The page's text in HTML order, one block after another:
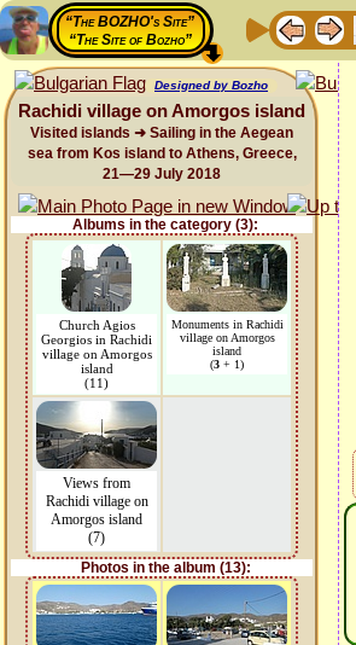
“The BOZHO's Site”
“The Site of Bozho”
Designed by Bozho
Rachidi village on Amorgos island
Visited islands ➜ Sailing in the Aegean
sea from Kos island to Athens, Greece,
21—29 July 2018
Albums in the category (3):
Church Agios
Georgios in Rachidi
village on Amorgos
island
(11)
Monuments in Rachidi
village on Amorgos
island
(3 + 1)
Views from
Rachidi village on
Amorgos island
(7)
Photos in the album (13):